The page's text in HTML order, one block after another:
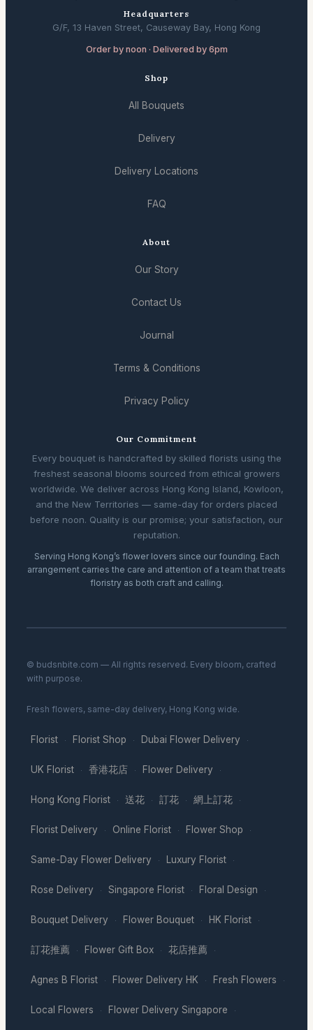
Headquarters
G/F, 13 Haven Street, Causeway Bay, Hong Kong
Order by noon · Delivered by 6pm
Shop
All Bouquets
Delivery
Delivery Locations
FAQ
About
Our Story
Contact Us
Journal
Terms & Conditions
Privacy Policy
Our Commitment
Every bouquet is handcrafted by skilled florists using the
freshest seasonal blooms sourced from ethical growers
worldwide. We deliver across Hong Kong Island, Kowloon,
and the New Territories — same-day for orders placed
before noon. Quality is our promise; your satisfaction, our
reputation.
Serving Hong Kong’s flower lovers since our founding. Each
arrangement carries the care and attention of a team that treats
floristry as both craft and calling.
© budsnbite.com — All rights reserved. Every bloom, crafted
with purpose.
Fresh flowers, same-day delivery, Hong Kong wide.
Florist · Florist Shop · Dubai Flower Delivery ·
UK Florist · 香港花店 · Flower Delivery ·
Hong Kong Florist · 送花 · 訂花 · 網上訂花 ·
Florist Delivery · Online Florist · Flower Shop ·
Same-Day Flower Delivery · Luxury Florist ·
Rose Delivery · Singapore Florist · Floral Design ·
Bouquet Delivery · Flower Bouquet · HK Florist ·
訂花推薦 · Flower Gift Box · 花店推薦 ·
Agnes B Florist · Flower Delivery HK · Fresh Flowers ·
Local Flowers · Flower Delivery Singapore ·